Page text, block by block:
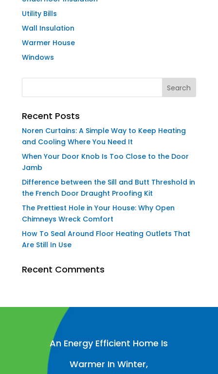
Utility Bills
Wall Insulation
Warmer House
Windows
Recent Posts
Noren Curtains: A Simple Way to Keep Heating
and Cooling Where You Need It
When Your Door Knob Is Too Close to the Door
Jamb
Difference between the Sill and Butt Threshold in
the French Door Draught Proofing Kit
The Prettiest Hole in Your House: Why Open
Chimneys Wreck Comfort
How To Seal Around Floor Heating Outlets That
Are Still In Use
Recent Comments
An Energy Efficient Home Is
Warmer In Winter,